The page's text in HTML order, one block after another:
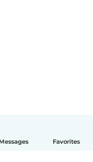
Messages Favorites